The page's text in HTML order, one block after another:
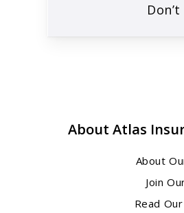
About Atlas
About
Join
Read